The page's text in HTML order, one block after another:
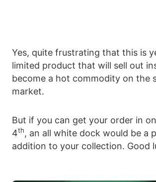
Yes, quite frustrating that this is
limited product that will sell out
become a hot commodity on the
market.
But if you can get your order in
4th, an all white dock would be a
addition to your collection. Good